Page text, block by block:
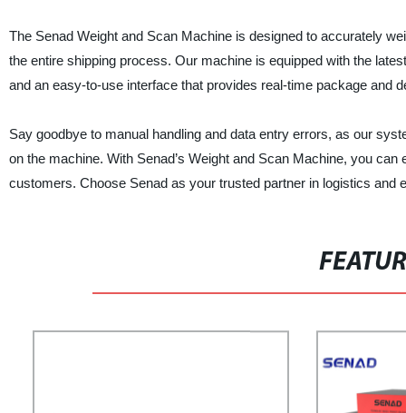
The Senad Weight and Scan Machine is designed to accurately
the entire shipping process. Our machine is equipped with the
and an easy-to-use interface that provides real-time package and
Say goodbye to manual handling and data entry errors, as our
on the machine. With Senad’s Weight and Scan Machine, you
customers. Choose Senad as your trusted partner in logistics and